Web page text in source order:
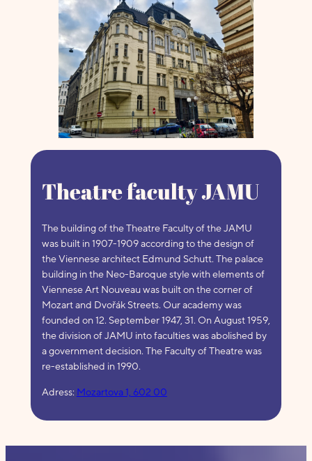
Theatre faculty JAMU
The building of the Theatre Faculty of the JAMU
was built in 1907-1909 according to the design of
the Viennese architect Edmund Schutt. The palace
building in the Neo-Baroque style with elements of
Viennese Art Nouveau was built on the corner of
Mozart and Dvořák Streets. Our academy was
founded on 12. September 1947, 31. On August 1959,
the division of JAMU into faculties was abolished by
a government decision. The Faculty of Theatre was
re-established in 1990.
Adress: Mozartova 1, 602 00